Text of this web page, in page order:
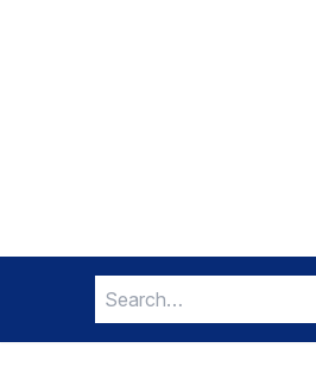
Search
for: